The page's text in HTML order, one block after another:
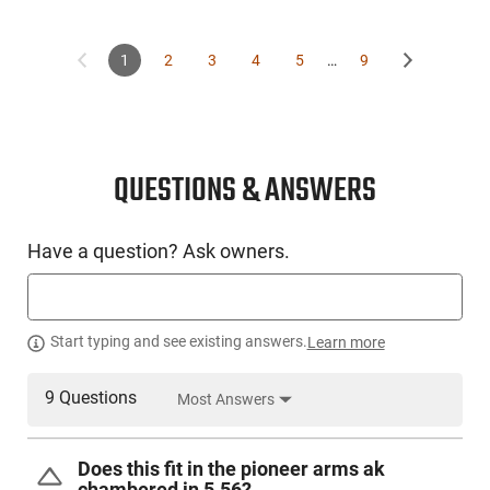
1 2 3 4 5 … 9
QUESTIONS & ANSWERS
Have a question? Ask owners.
Start typing and see existing answers.Learn more
9 Questions Most Answers
Does this fit in the pioneer arms ak